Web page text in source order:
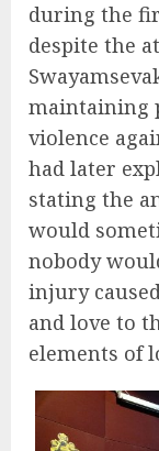
during the
despite the
maintaining
violence
had later
stating the
would
nobody
injury
and love to
elements of